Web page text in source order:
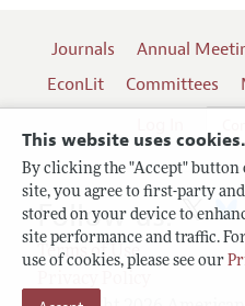
This website uses cookies.
By clicking the "Accept"
site, you agree to first-party
stored on your device to
site performance and traffic.
use of cookies, please see our
Journals Annual
EconLit
Committees
Terms of Use
Follow us: